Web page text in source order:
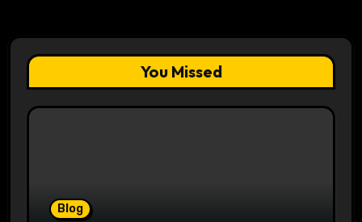
You Missed
Blog